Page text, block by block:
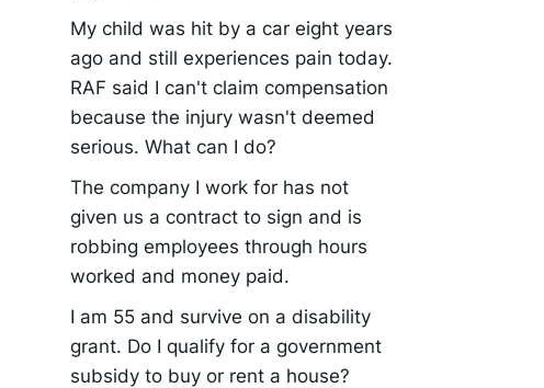
My child was hit by a car eight years
ago and still experiences pain today.
RAF said I can't claim compensation
because the injury wasn't deemed
serious. What can I do?
The company I work for has not
given us a contract to sign and is
robbing employees through hours
worked and money paid.
I am 55 and survive on a disability
grant. Do I qualify for a government
subsidy to buy or rent a house?